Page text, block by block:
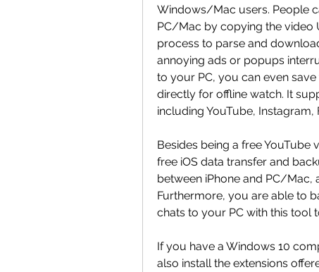
Windows/Mac users. People
PC/Mac by copying the video
process to parse and
annoying ads or popups
to your PC, you can even
directly for offline watch. It
including YouTube,
Besides being a free
free iOS data transfer and
between iPhone and PC/Mac,
Furthermore, you are able to
chats to your PC with this tool
If you have a Windows 10
also install the extensions